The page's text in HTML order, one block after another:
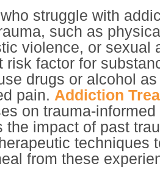
struggle with
such as
violence, or sexual
risk factor for
drugs or alcohol
pain. Addiction
on trauma-
the impact of past
techniques
from these